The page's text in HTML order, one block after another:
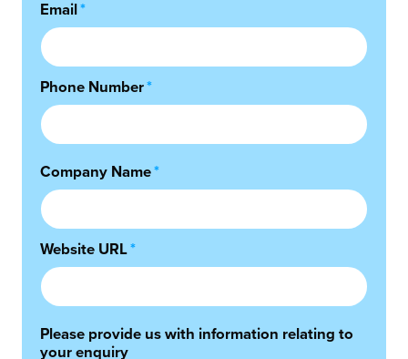
Email*
Phone Number*
Company Name*
Website URL*
Please provide us with information relating to
your enquiry